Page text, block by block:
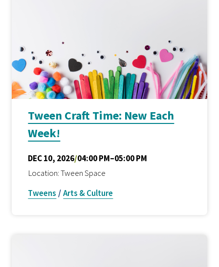
Tween Craft Time: New Each
Week!
DEC 10, 2026/04:00 PM–05:00 PM
Location: Tween Space
Tweens /Arts & Culture